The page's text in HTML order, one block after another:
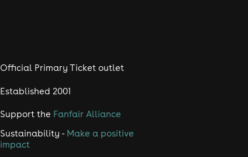
Official Primary Ticket outlet
Established 2001
Support the Fanfair Alliance
Sustainability - Make a positive
impact